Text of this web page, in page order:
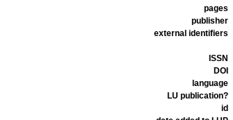
pages
publisher
external identifiers
ISSN
DOI
language
LU publication?
id